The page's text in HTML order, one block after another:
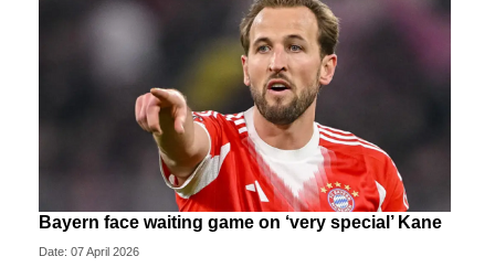
Bayern face waiting game on ‘very special’ Kane
Date: 07 April 2026